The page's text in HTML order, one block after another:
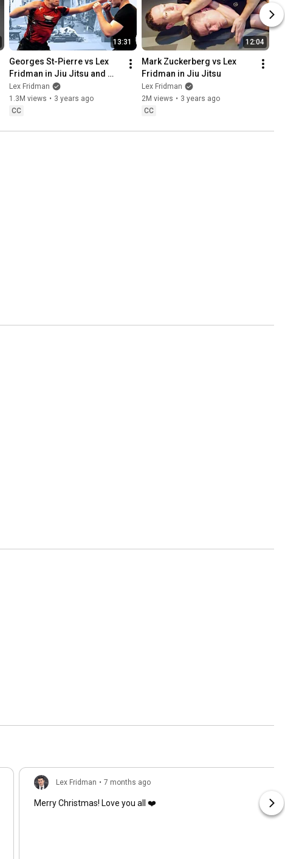
13:31
Georges St-Pierre vs Lex
Fridman in Jiu Jitsu and
MMA
Lex Fridman
1.3M views • 3 years ago
CC
12:04
Mark Zuckerberg vs Lex
Fridman in Jiu Jitsu
Lex Fridman
2M views • 3 years ago
CC
Lex Fridman • 7 months ago
Merry Christmas! Love you all ❤️